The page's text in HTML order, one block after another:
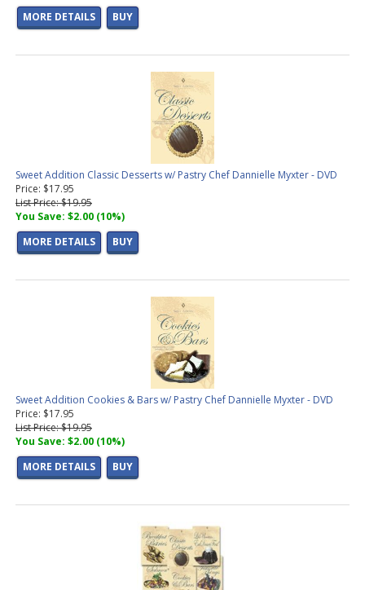
MORE DETAILS
BUY
Sweet Addition Classic Desserts w/ Pastry Chef Dannielle Myxter - DVD
Price: $17.95
List Price: $19.95
You Save: $2.00 (10%)
MORE DETAILS
BUY
Sweet Addition Cookies & Bars w/ Pastry Chef Dannielle Myxter - DVD
Price: $17.95
List Price: $19.95
You Save: $2.00 (10%)
MORE DETAILS
BUY